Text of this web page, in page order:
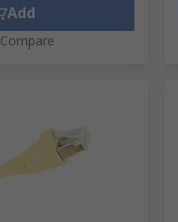
Add
Compare